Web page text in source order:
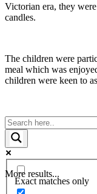
Victorian era, they
candles.
The children were
meal which was
children were keen to
More results...
Exact matches only